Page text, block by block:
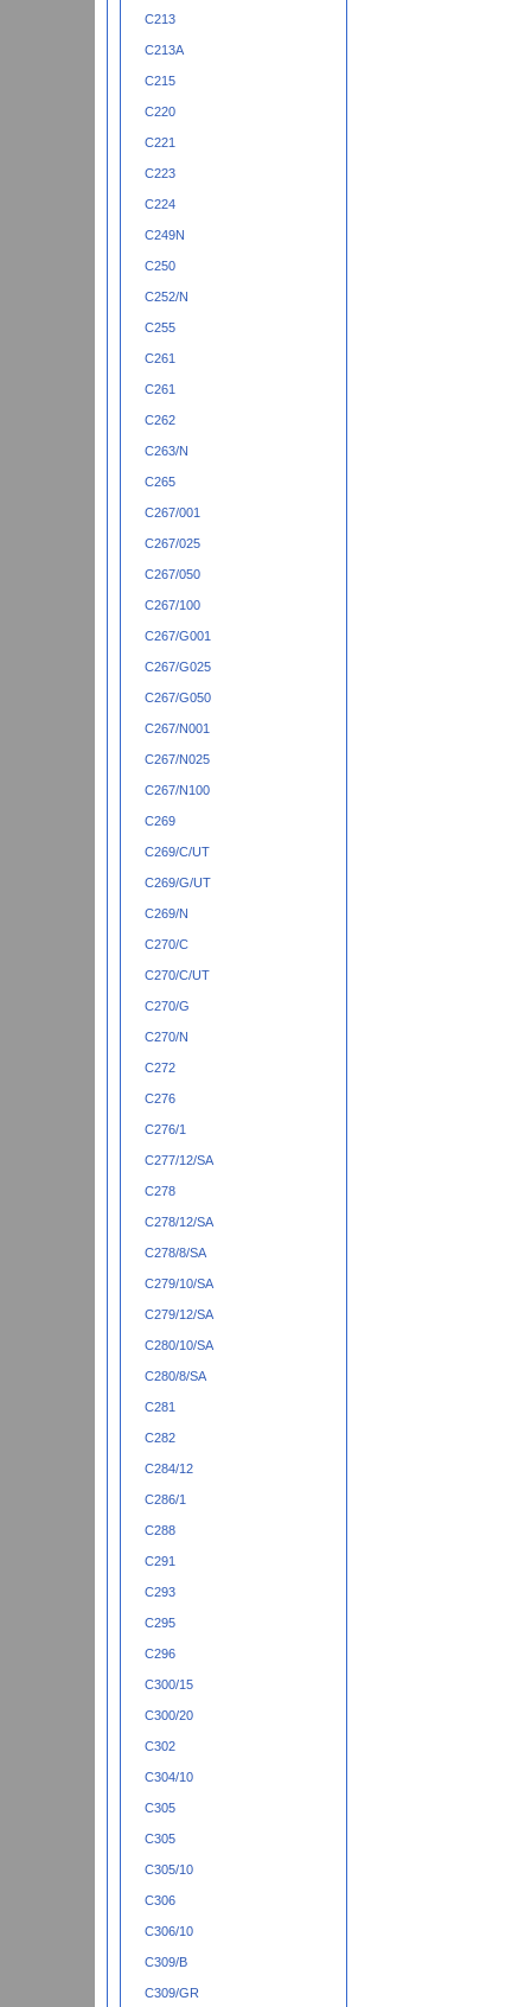
C213
C213A
C215
C220
C221
C223
C224
C249N
C250
C252/N
C255
C261
C261
C262
C263/N
C265
C267/001
C267/025
C267/050
C267/100
C267/G001
C267/G025
C267/G050
C267/N001
C267/N025
C267/N100
C269
C269/C/UT
C269/G/UT
C269/N
C270/C
C270/C/UT
C270/G
C270/N
C272
C276
C276/1
C277/12/SA
C278
C278/12/SA
C278/8/SA
C279/10/SA
C279/12/SA
C280/10/SA
C280/8/SA
C281
C282
C284/12
C286/1
C288
C291
C293
C295
C296
C300/15
C300/20
C302
C304/10
C305
C305
C305/10
C306
C306/10
C309/B
C309/GR